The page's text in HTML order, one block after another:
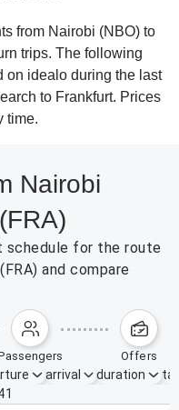
from Nairobi (NBO) to
trips. The following
on idealo during the last
to Frankfurt. Prices
time.
Nairobi
for the route
and compare
passengers offers
arrival duration